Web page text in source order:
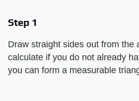
Step 1
Draw straight sides out from the
calculate if you do not already
you can form a measurable